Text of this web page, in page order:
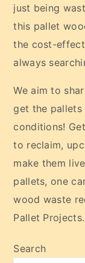
just being
this pallet
the cost-
always
We aim to
get the pallets
conditions!
to reclaim,
make them
pallets, one
wood waste
Pallet Projects.
Search